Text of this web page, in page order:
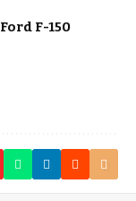
Ford F-150